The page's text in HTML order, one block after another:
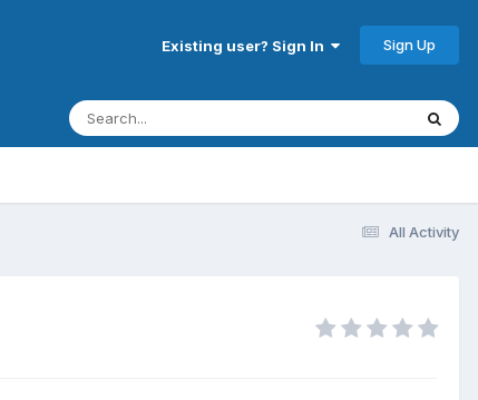
Existing user? Sign In Sign Up
All Activity